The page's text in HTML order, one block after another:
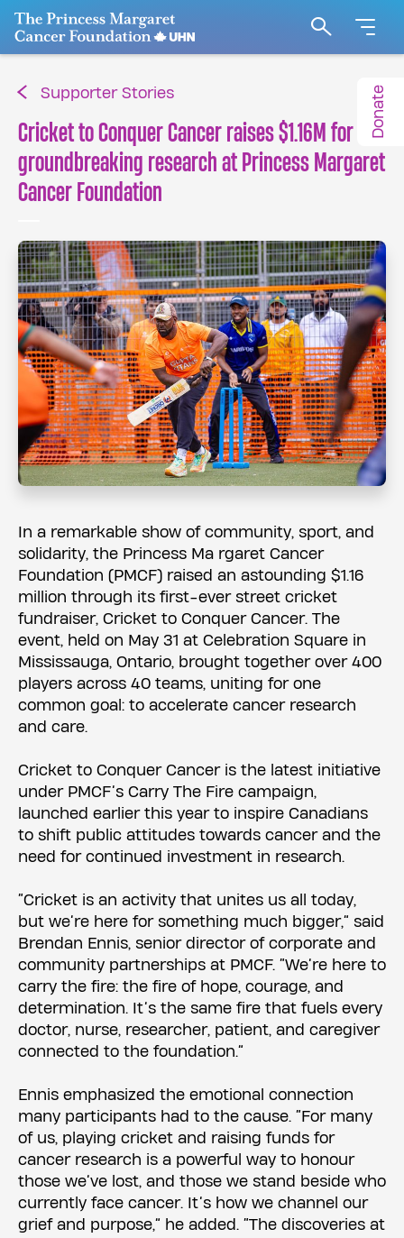
Go to The Princess Margaret Cancer Foundation
Search
Donate
Supporter Stories
Cricket to Conquer Cancer raises $1.16M for
groundbreaking research at Princess Margaret
Cancer Foundation
In a remarkable show of community, sport, and
solidarity, the Princess Ma rgaret Cancer
Foundation (PMCF) raised an astounding $1.16
million through its first-ever street cricket
fundraiser, Cricket to Conquer Cancer. The
event, held on May 31 at Celebration Square in
Mississauga, Ontario, brought together over 400
players across 40 teams, uniting for one
common goal: to accelerate cancer research
and care.
Cricket to Conquer Cancer is the latest initiative
under PMCF’s Carry The Fire campaign,
launched earlier this year to inspire Canadians
to shift public attitudes towards cancer and the
need for continued investment in research.
“Cricket is an activity that unites us all today,
but we’re here for something much bigger,” said
Brendan Ennis, senior director of corporate and
community partnerships at PMCF. “We’re here to
carry the fire: the fire of hope, courage, and
determination. It’s the same fire that fuels every
doctor, nurse, researcher, patient, and caregiver
connected to the foundation.”
Ennis emphasized the emotional connection
many participants had to the cause. “For many
of us, playing cricket and raising funds for
cancer research is a powerful way to honour
those we’ve lost, and those we stand beside who
currently face cancer. It’s how we channel our
grief and purpose,” he added. “The discoveries at